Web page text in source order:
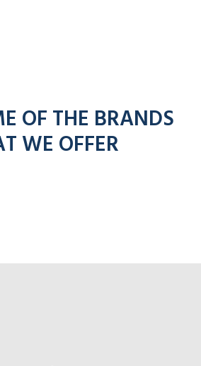
OF THE BRANDS
WE OFFER